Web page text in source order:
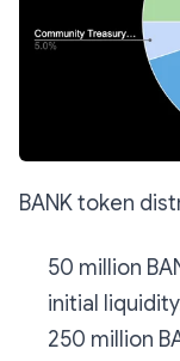
BANK token
50 million
initial
250 million